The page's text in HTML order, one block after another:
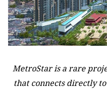
MetroStar is a rare
that connects directly